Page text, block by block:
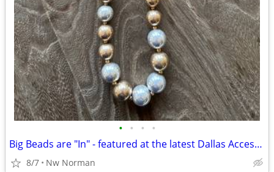
• • • •
Big Beads are "In" - featured at the latest Dallas Accessories Market!
8/7 Nw Norman